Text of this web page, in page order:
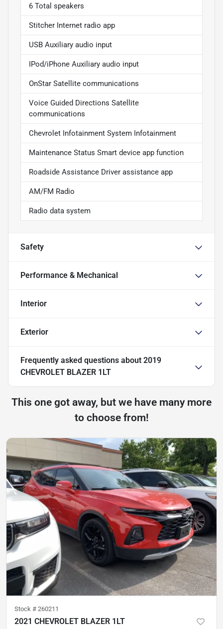
6 Total speakers
Stitcher Internet radio app
USB Auxiliary audio input
IPod/iPhone Auxiliary audio input
OnStar Satellite communications
Voice Guided Directions Satellite
communications
Chevrolet Infotainment System Infotainment
Maintenance Status Smart device app function
Roadside Assistance Driver assistance app
AM/FM Radio
Radio data system
Safety
Performance & Mechanical
Interior
Exterior
Frequently asked questions about 2019
CHEVROLET BLAZER 1LT
This one got away, but we have many more
to choose from!
Stock # 260211
2021 CHEVROLET BLAZER 1LT